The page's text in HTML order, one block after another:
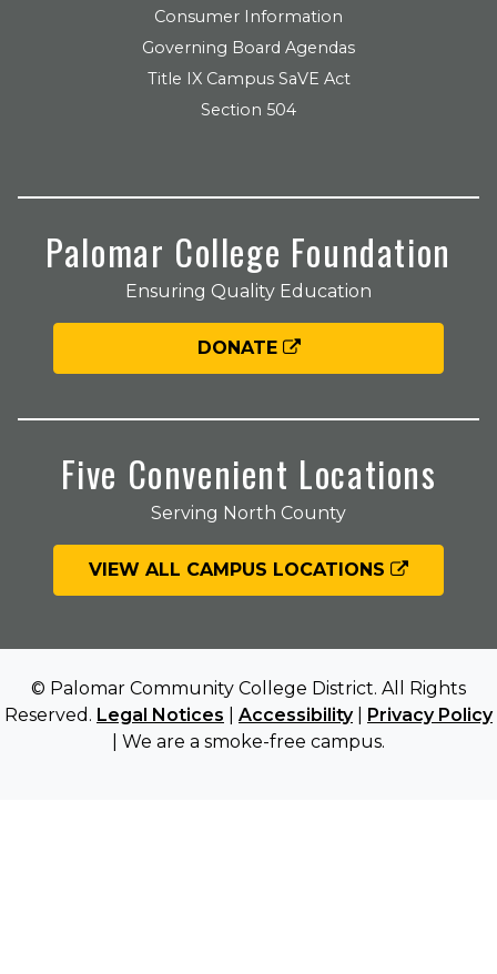
Consumer Information
Governing Board Agendas
Title IX Campus SaVE Act
Section 504
Palomar College Foundation
Ensuring Quality Education
DONATE
Five Convenient Locations
Serving North County
VIEW ALL CAMPUS LOCATIONS
© Palomar Community College District. All Rights
Reserved. Legal Notices Accessibility| Privacy Policy
| We are a smoke-free campus.